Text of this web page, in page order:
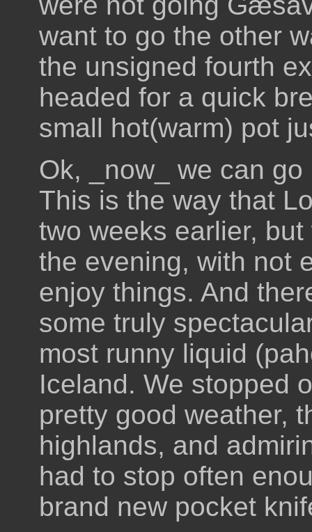
want to go the other
the unsigned fourth
headed for a quick
small hot(warm) pot
Ok, _now_ we can
This is the way that
two weeks earlier,
the evening, with not
enjoy things. And
some truly
most runny liquid
Iceland. We stopped
pretty good weather,
highlands, and
had to stop often
brand new pocket